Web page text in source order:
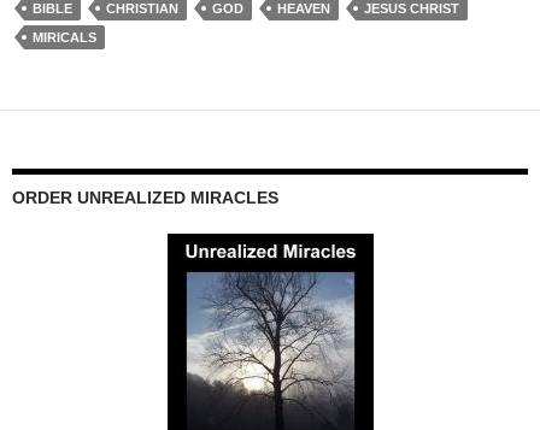
BIBLE CHRISTIAN GOD HEAVEN
JESUS CHRIST
MIRICALS
ORDER UNREALIZED MIRACLES